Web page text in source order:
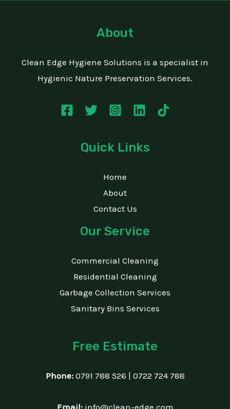
About
Clean Edge Hygiene Solutions is a specialist in
Hygienic Nature Preservation Services.
Quick Links
Home
About
Contact Us
Our Service
Commercial Cleaning
Residential Cleaning
Garbage Collection Services
Sanitary Bins Services
Free Estimate
Phone:0791 788 526 | 0722 724 788
Email:info@clean-edge.com